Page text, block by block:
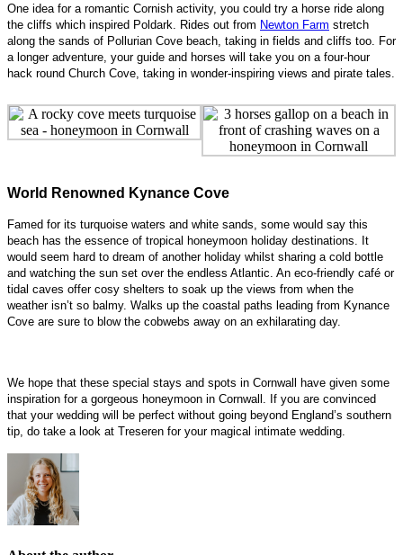
One idea for a romantic Cornish activity, you could try a horse ride along
the cliffs which inspired Poldark. Rides out from Newton Farm stretch
along the sands of Pollurian Cove beach, taking in fields and cliffs too. For
a longer adventure, your guide and horses will take you on a four-hour
hack round Church Cove, taking in wonder-inspiring views and pirate tales.
World Renowned Kynance Cove
Famed for its turquoise waters and white sands, some would say this
beach has the essence of tropical honeymoon holiday destinations. It
would seem hard to dream of another holiday whilst sharing a cold bottle
and watching the sun set over the endless Atlantic. An eco-friendly café or
tidal caves offer cosy shelters to soak up the views from when the
weather isn’t so balmy. Walks up the coastal paths leading from Kynance
Cove are sure to blow the cobwebs away on an exhilarating day.
We hope that these special stays and spots in Cornwall have given some
inspiration for a gorgeous honeymoon in Cornwall. If you are convinced
that your wedding will be perfect without going beyond England’s southern
tip, do take a look at Treseren for your magical intimate wedding.